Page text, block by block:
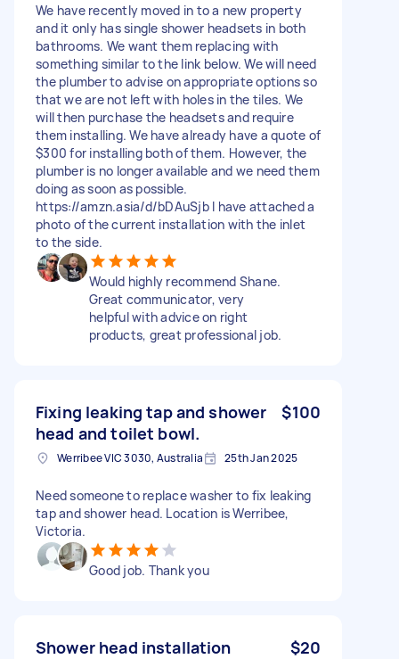
We have recently moved in to a new property
and it only has single shower headsets in both
bathrooms. We want them replacing with
something similar to the link below. We will need
the plumber to advise on appropriate options so
that we are not left with holes in the tiles. We
will then purchase the headsets and require
them installing. We have already have a quote of
$300 for installing both of them. However, the
plumber is no longer available and we need them
doing as soon as possible.
https://amzn.asia/d/bDAuSjb I have attached a
photo of the current installation with the inlet
to the side.
Would highly recommend Shane.
Great communicator, very
helpful with advice on right
products, great professional job.
Fixing leaking tap and shower
head and toilet bowl.
$100
Werribee VIC 3030, Australia 25th Jan 2025
Need someone to replace washer to fix leaking
tap and shower head. Location is Werribee,
Victoria.
Good job. Thank you
Shower head installation $20